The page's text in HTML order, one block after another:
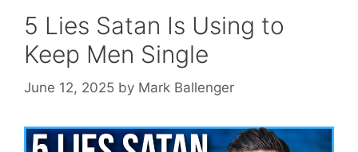
5 Lies Satan Is Using to
Keep Men Single
June 12, 2025 by Mark Ballenger